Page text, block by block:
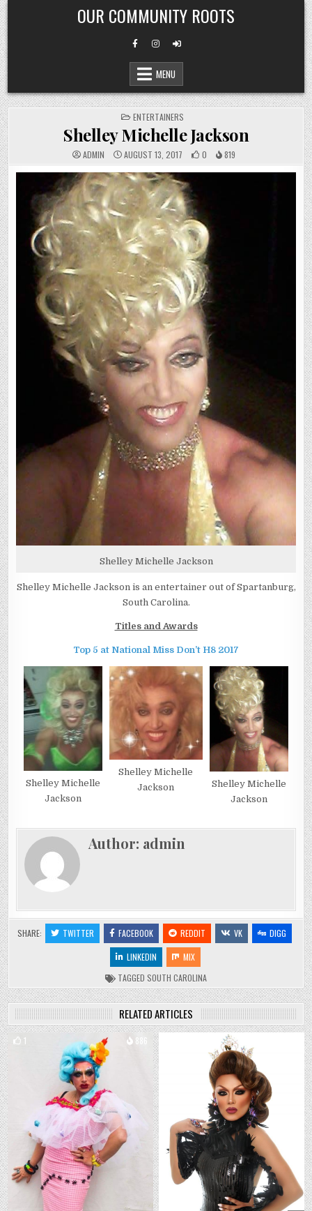
Skip
to
content
OUR COMMUNITY ROOTS
MENU
POSTED
IN
ENTERTAINERS
Shelley Michelle Jackson
ADMIN AUGUST 13, 2017 0 819
Shelley Michelle Jackson
Shelley Michelle Jackson is an entertainer out of Spartanburg,
South Carolina.
Titles and Awards
Top 5 at National Miss Don’t H8 2017
Shelley Michelle
Jackson
Shelley Michelle
Jackson
Shelley Michelle
Jackson
Author: admin
SHARE: TWITTER FACEBOOK REDDIT VK
DIGG
LINKEDIN
MIX
TAGGED SOUTH CAROLINA
RELATED ARTICLES
1 886